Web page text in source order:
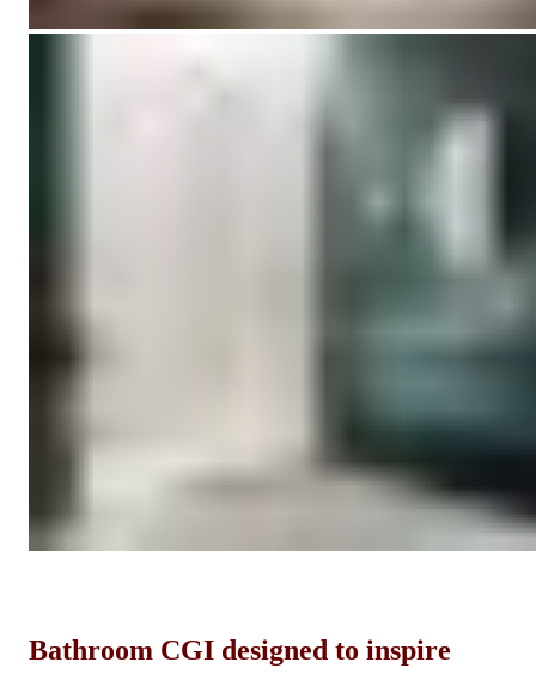
Bathroom CGI designed to inspire